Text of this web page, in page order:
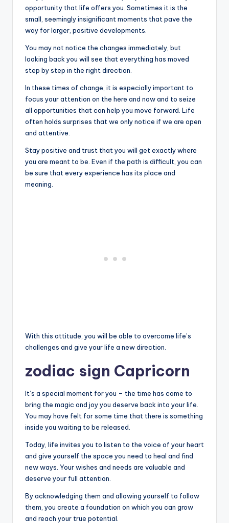
opportunity that life offers you. Sometimes it is the
small, seemingly insignificant moments that pave the
way for larger, positive developments.
You may not notice the changes immediately, but
looking back you will see that everything has moved
step by step in the right direction.
In these times of change, it is especially important to
focus your attention on the here and now and to seize
all opportunities that can help you move forward. Life
often holds surprises that we only notice if we are open
and attentive.
Stay positive and trust that you will get exactly where
you are meant to be. Even if the path is difficult, you can
be sure that every experience has its place and
meaning.
With this attitude, you will be able to overcome life’s
challenges and give your life a new direction.
zodiac sign Capricorn
It’s a special moment for you – the time has come to
bring the magic and joy you deserve back into your life.
You may have felt for some time that there is something
inside you waiting to be released.
Today, life invites you to listen to the voice of your heart
and give yourself the space you need to heal and find
new ways. Your wishes and needs are valuable and
deserve your full attention.
By acknowledging them and allowing yourself to follow
them, you create a foundation on which you can grow
and reach your true potential.